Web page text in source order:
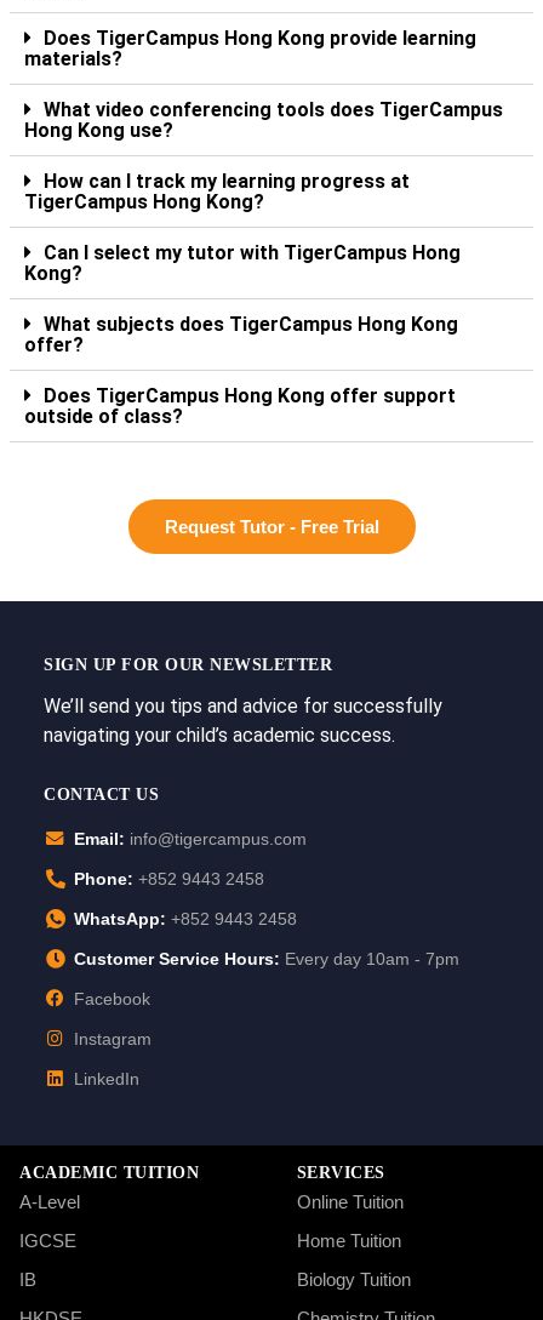
Does TigerCampus Hong Kong provide learning
materials?
What video conferencing tools does TigerCampus
Hong Kong use?
How can I track my learning progress at
TigerCampus Hong Kong?
Can I select my tutor with TigerCampus Hong
Kong?
What subjects does TigerCampus Hong Kong
offer?
Does TigerCampus Hong Kong offer support
outside of class?
Request Tutor - Free Trial
SIGN UP FOR OUR NEWSLETTER
We’ll send you tips and advice for successfully
navigating your child’s academic success.
CONTACT US
Email: info@tigercampus.com
Phone: +852 9443 2458
WhatsApp: +852 9443 2458
Customer Service Hours: Every day 10am - 7pm
Facebook
Instagram
LinkedIn
ACADEMIC TUITION
A-Level
IGCSE
IB
SERVICES
Online Tuition
Home Tuition
Biology Tuition